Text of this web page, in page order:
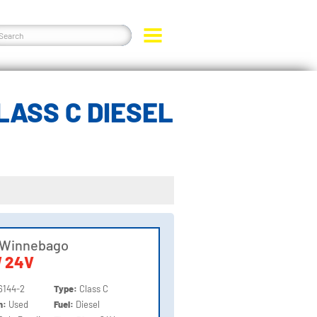
C DIESEL
24V
2
Used
Type: Class C
Fuel: Diesel